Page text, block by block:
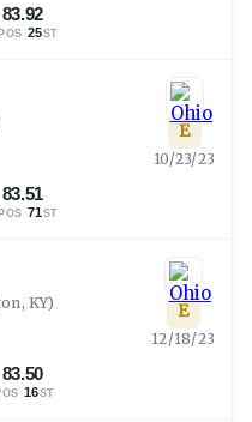
83.92
POS ·25ST
83.51
POS ·71 ST
E
10/23/23
KY)
83.50
·16ST
E
12/18/23